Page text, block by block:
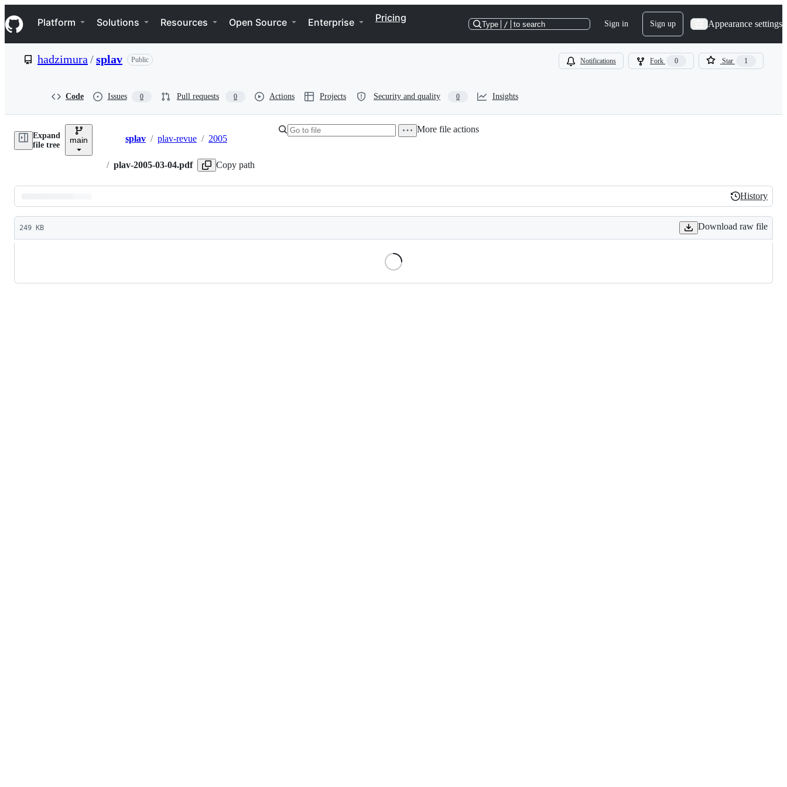
k
i
p
e
Navigation Menu
Platform Solutions Resources Open Source Enterprise Pricing
Type / to search Sign in Sign up Appearance settings
hadzimura /splav Public Notifications Fork 0 Star 1
Code Issues 0 Pull requests 0 Actions Projects Security and quality 0 Insights
Expand
file tree
main Breadcrumbs
splav / plav-revue / 2005
/ plav-2005-03-04.pdf Copy path
More file actions
Latest
commit
History
History
249 KB Download raw file